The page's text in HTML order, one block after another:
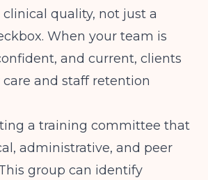
quality, not just a
When your team is
and current, clients
and staff retention
a training committee that
administrative, and peer
group can identify